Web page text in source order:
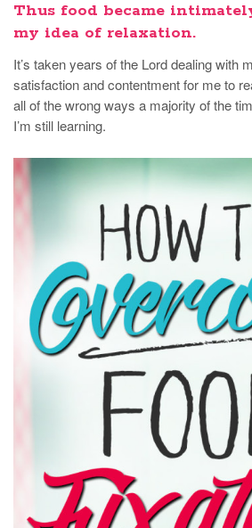
Thus food became
my idea of relaxation.
It’s taken years of the Lord dealing with
satisfaction and contentment for me to
all of the wrong ways a majority of the
I’m still learning.